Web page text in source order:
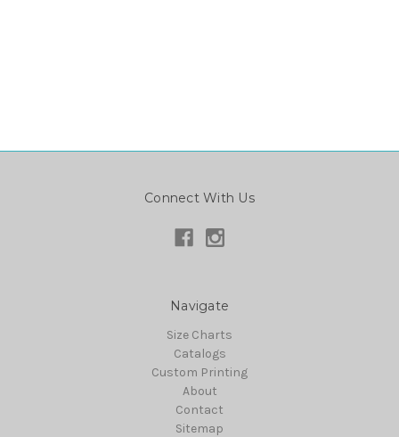
Connect With Us
Navigate
Size Charts
Catalogs
Custom Printing
About
Contact
Sitemap